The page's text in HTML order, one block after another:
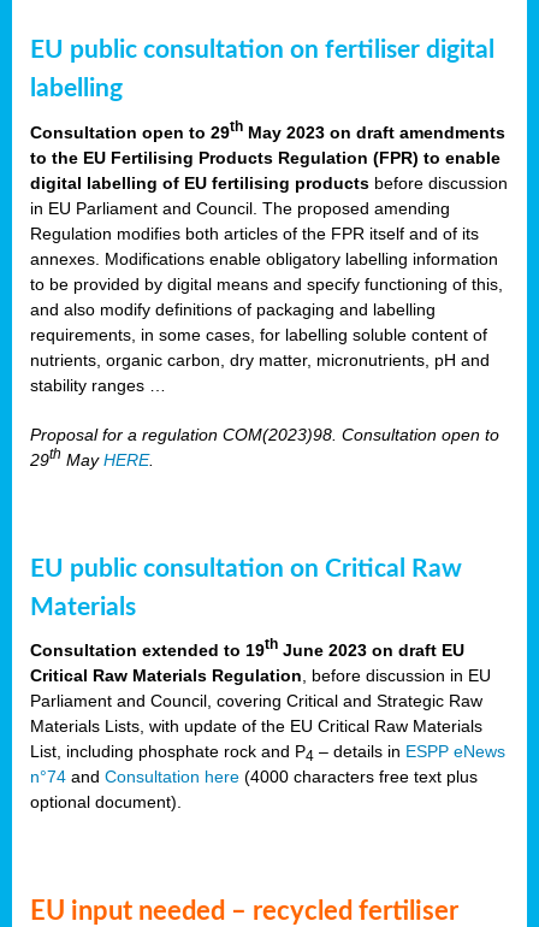
EU public consultation on fertiliser digital
labelling
Consultation open to 29th May 2023 on draft amendments
to the EU Fertilising Products Regulation (FPR) to enable
digital labelling of EU fertilising products before discussion
in EU Parliament and Council. The proposed amending
Regulation modifies both articles of the FPR itself and of its
annexes. Modifications enable obligatory labelling information
to be provided by digital means and specify functioning of this,
and also modify definitions of packaging and labelling
requirements, in some cases, for labelling soluble content of
nutrients, organic carbon, dry matter, micronutrients, pH and
stability ranges …
Proposal for a regulation COM(2023)98. Consultation open to
29th MayHERE.
EU public consultation on Critical Raw
Materials
Consultation extended to 19th June 2023 on draft EU
Critical Raw Materials Regulation , before discussion in EU
Parliament and Council, covering Critical and Strategic Raw
Materials Lists, with update of the EU Critical Raw Materials
List, including phosphate rock and P4 – details in ESPP eNews
n°74 and Consultation here (4000 characters free text plus
optional document).
EU input needed – recycled fertiliser